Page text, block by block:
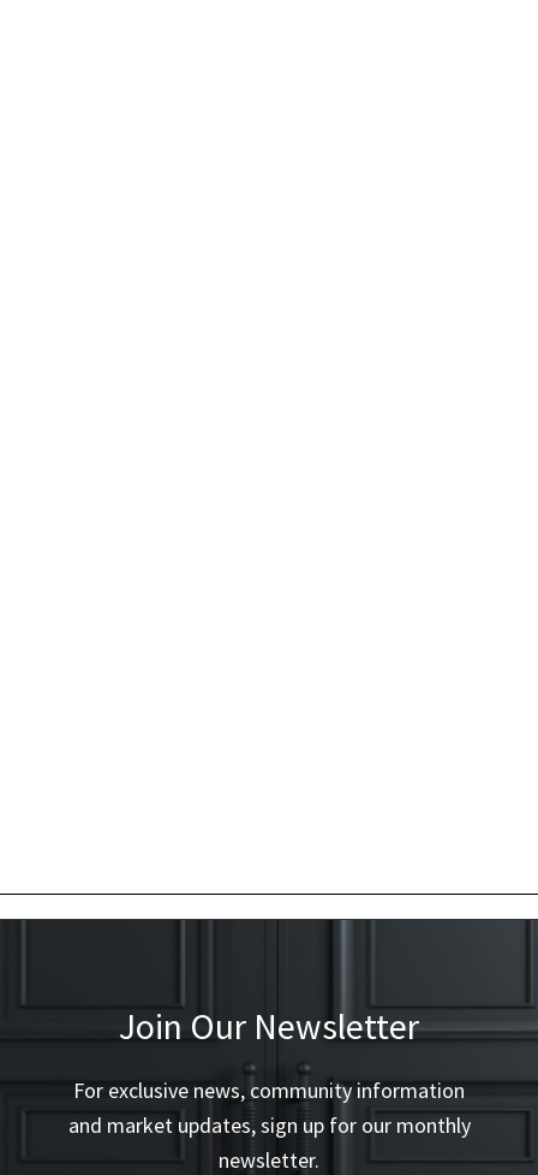
Join Our Newsletter
For exclusive news, community information
and market updates, sign up for our monthly
newsletter.